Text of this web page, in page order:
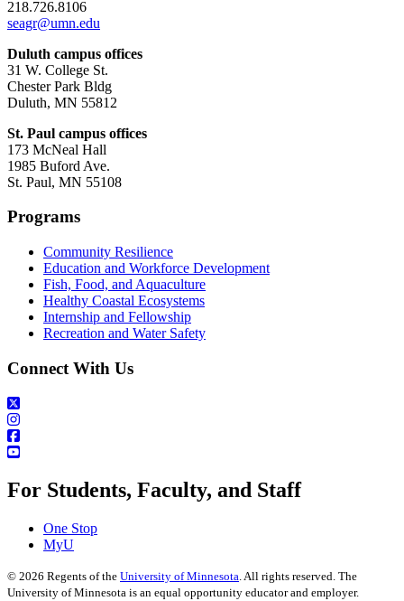
218.726.8106
seagr@umn.edu
Duluth campus offices
31 W. College St.
Chester Park Bldg
Duluth, MN 55812
St. Paul campus offices
173 McNeal Hall
1985 Buford Ave.
St. Paul, MN 55108
Programs
Community Resilience
Education and Workforce Development
Fish, Food, and Aquaculture
Healthy Coastal Ecosystems
Internship and Fellowship
Recreation and Water Safety
Connect With Us
For Students, Faculty, and Staff
One Stop
MyU
© 2026 Regents of the University of Minnesota. All rights reserved. The
University of Minnesota is an equal opportunity educator and employer.